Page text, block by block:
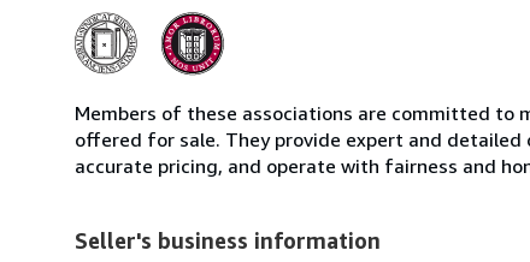
Members of these associations are committed
offered for sale. They provide expert and
accurate pricing, and operate with fairness and
Seller's business information